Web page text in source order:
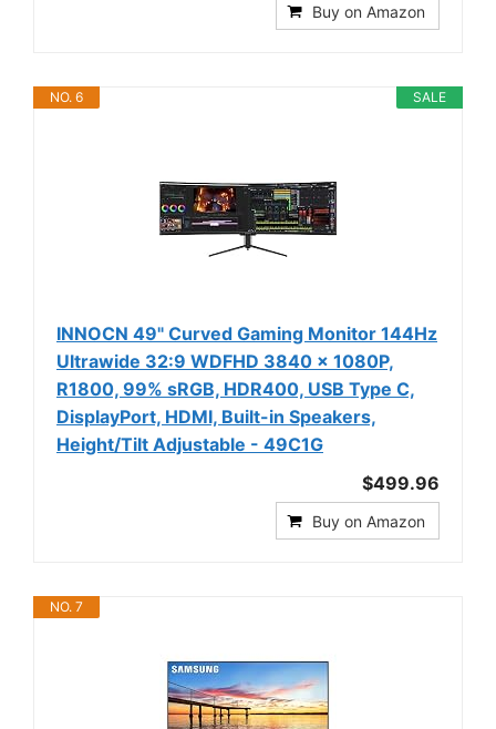
Buy on Amazon
SALE
NO. 6
INNOCN 49" Curved Gaming Monitor 144Hz
Ultrawide 32:9 WDFHD 3840 x 1080P,
R1800, 99% sRGB, HDR400, USB Type C,
DisplayPort, HDMI, Built-in Speakers,
Height/Tilt Adjustable - 49C1G
$499.96
Buy on Amazon
NO. 7